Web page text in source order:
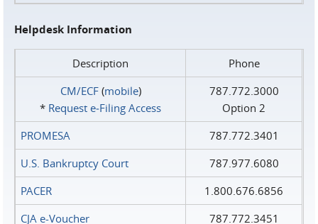
Helpdesk Information
Description
Phone
CM/ECF(mobile)
* Request e‑Filing Access
787.772.3000
Option 2
PROMESA
787.772.3401
U.S. Bankruptcy Court
787.977.6080
PACER
1.800.676.6856
CJA e-Voucher
787.772.3451